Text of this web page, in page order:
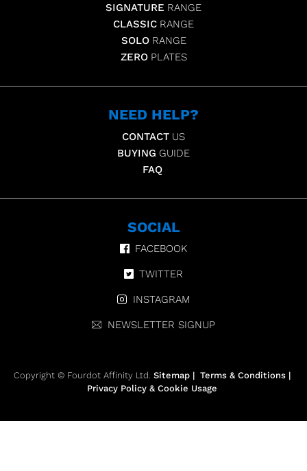
SIGNATURE RANGE
CLASSIC RANGE
SOLO RANGE
ZERO PLATES
NEED HELP?
CONTACT US
BUYING GUIDE
FAQ
SOCIAL
FACEBOOK
TWITTER
INSTAGRAM
NEWSLETTER SIGNUP
Copyright © Fourdot Affinity Ltd. Sitemap | Terms & Conditions |
Privacy Policy & Cookie Usage